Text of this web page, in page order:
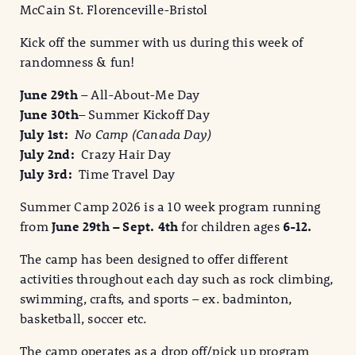
McCain St. Florenceville-Bristol
Kick off the summer with us during this week of
randomness & fun!
June 29th– All-About-Me Day
June 30th– Summer Kickoff Day
July 1st: No Camp (Canada Day)
July 2nd: Crazy Hair Day
July 3rd: Time Travel Day
Summer Camp 2026 is a 10 week program running
fromJune 29th –Sept. 4thfor children ages6-12.
The camp has been designed to offer different
activities throughout each day such as rock climbing,
swimming, crafts, and sports – ex. badminton,
basketball, soccer etc.
The camp operates as a drop off/pick up program